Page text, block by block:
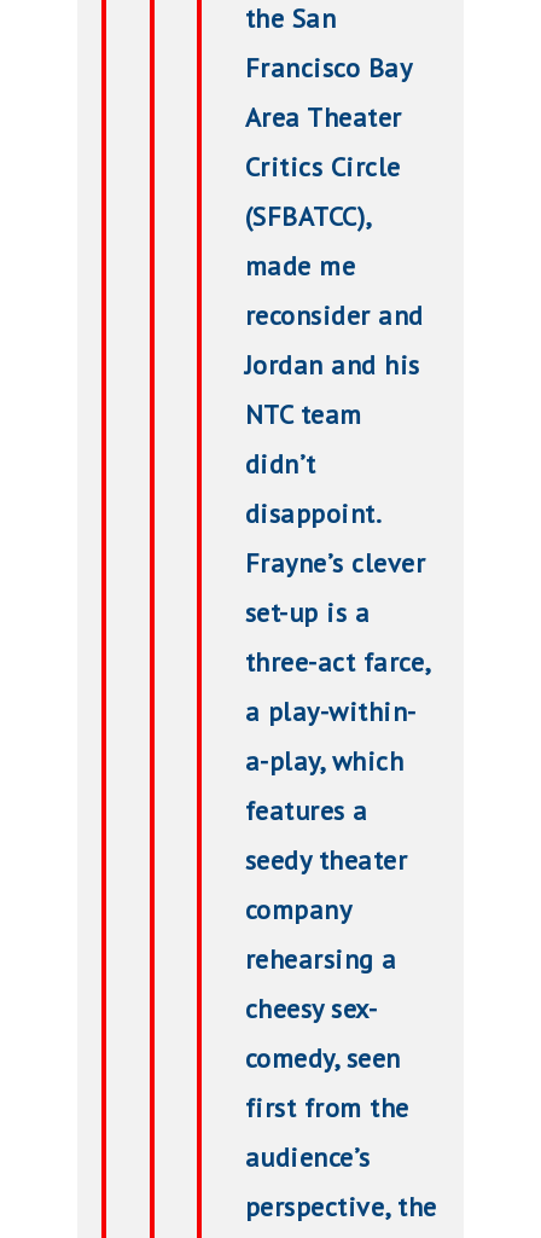
the San
Francisco Bay
Area Theater
Critics Circle
(SFBATCC),
made me
reconsider and
Jordan and his
NTC team
didn’t
disappoint.
Frayne’s clever
set-up is a
three-act farce,
a play-within-
a-play, which
features a
seedy theater
company
rehearsing a
cheesy sex-
comedy, seen
first from the
audience’s
perspective, the